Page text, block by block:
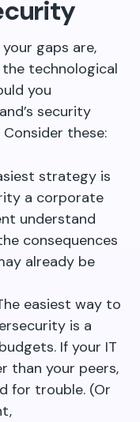
gaps are,
the technological
you
security
these:
strategy is
a corporate
understand
consequences
already be
easiest way to
is a
If your IT
than your peers,
for trouble. (Or